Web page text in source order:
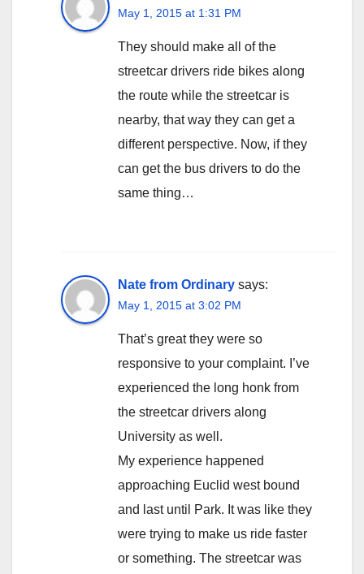
May 1, 2015 at 1:31 PM
They should make all of the
streetcar drivers ride bikes along
the route while the streetcar is
nearby, that way they can get a
different perspective. Now, if they
can get the bus drivers to do the
same thing…
Nate from Ordinary says:
May 1, 2015 at 3:02 PM
That’s great they were so
responsive to your complaint. I’ve
experienced the long honk from
the streetcar drivers along
University as well.
My experience happened
approaching Euclid west bound
and last until Park. It was like they
were trying to make us ride faster
or something. The streetcar was